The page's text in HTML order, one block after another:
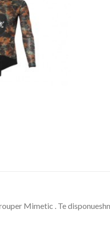
Mimetic . Te